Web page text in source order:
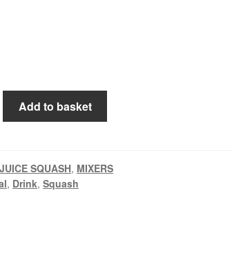
Add to basket
JUICE SQUASH, MIXERS
, Drink,Squash